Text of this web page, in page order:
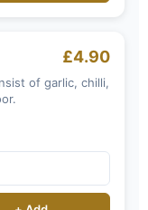
£4.90
of garlic, chilli,